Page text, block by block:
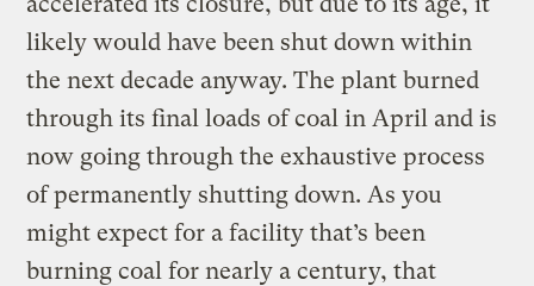
likely would have been shut down within
the next decade anyway. The plant burned
through its final loads of coal in April and is
now going through the exhaustive process
of permanently shutting down. As you
might expect for a facility that’s been
burning coal for nearly a century, that